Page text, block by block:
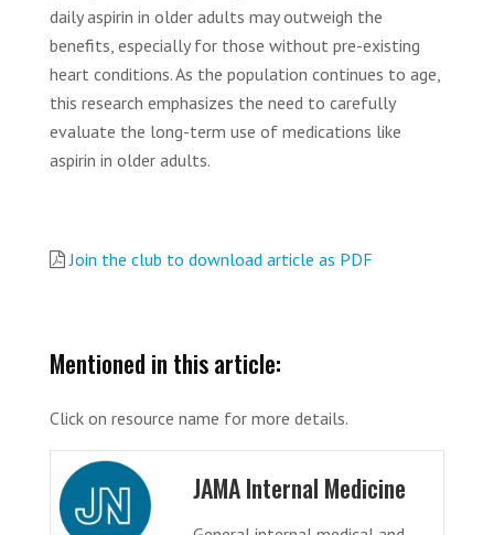
daily aspirin in older adults may outweigh the
benefits, especially for those without pre-existing
heart conditions. As the population continues to age,
this research emphasizes the need to carefully
evaluate the long-term use of medications like
aspirin in older adults.
Join the club to download article as PDF
Mentioned in this article:
Click on resource name for more details.
JAMA Internal Medicine